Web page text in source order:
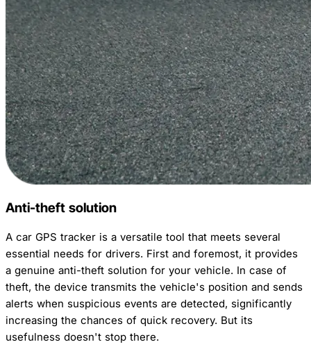
Anti-theft solution
A car GPS tracker is a versatile tool that meets several
essential needs for drivers. First and foremost, it provides
a genuine anti-theft solution for your vehicle. In case of
theft, the device transmits the vehicle's position and sends
alerts when suspicious events are detected, significantly
increasing the chances of quick recovery. But its
usefulness doesn't stop there.